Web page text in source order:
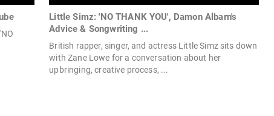
Little Simz: 'NO THANK YOU', Damon Albarn's
Advice & Songwriting ...
British rapper, singer, and actress Little Simz sits down
with Zane Lowe for a conversation about her
upbringing, creative process, ...